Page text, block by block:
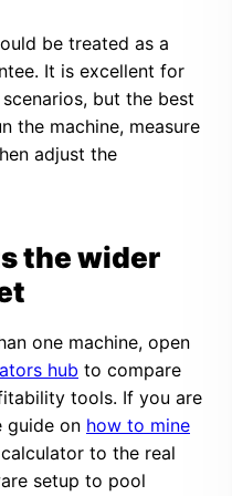
be treated as a
It is excellent for
but the best
the machine, measure
adjust the
the wider
one machine, open
hub to compare
tools. If you are
guide on how to mine
to the real
setup to pool